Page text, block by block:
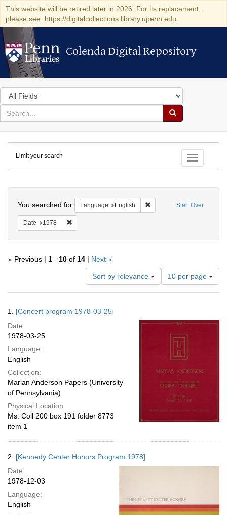
This website will be retired later in 2026. For its replacement,
please see: https://digitalcollections.library.upenn.edu
Colenda Digital Repository
Colenda Digital Repository
Search
in
for
search
Search
Colenda
Digital
Repository
Toggle
Limit your search
Start Over
You searched for: Language English Remove constraint
Date 1978
« Previous | 1 - 10 of 14 | Next »
Sort by relevance
Number
of
results
per
page
10 per page
Results
1. [Concert program 1978-03-25]
Date:
1978-03-25
Language:
English
Collection:
Marian Anderson Papers (University
of Pennsylvania)
Physical Location:
Ms. Coll 200 box 191 folder 8773
item 1
2. [Kennedy Center Honors Program 1978]
Date:
1978-12-03
Language:
English